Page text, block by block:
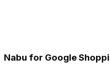
Nabu for Google